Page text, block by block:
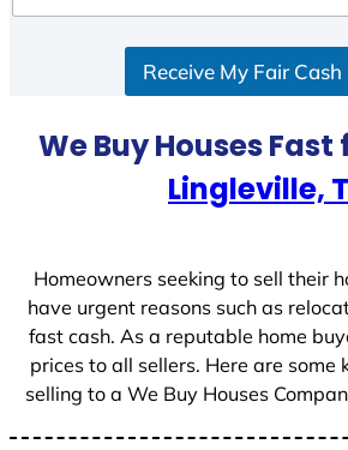
d
Receive My Fair
We Buy Houses Fast
Lingleville,
Homeowners seeking to sell their
have urgent reasons such as
fast cash. As a reputable home
prices to all sellers. Here are some
selling to a We Buy Houses